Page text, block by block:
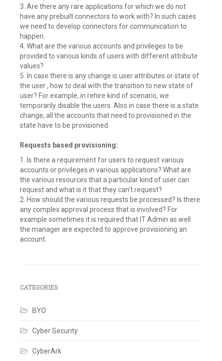
3. Are there any rare applications for which we do not
have any prebuilt connectors to work with? In such cases
we need to develop connectors for communication to
happen.
4. What are the various accounts and privileges to be
provided to various kinds of users with different attribute
values?
5. In case there is any change is user attributes or state of
the user , how to deal with the transition to new state of
user? For example, in rehire kind of scenario, we
temporarily disable the users. Also in case there is a state
change, all the accounts that need to provisioned in the
state have to be provisioned.
Requests based provisioning:
1. Is there a requirement for users to request various
accounts or privileges in various applications? What are
the various resources that a particular kind of user can
request and what is it that they can’t request?
2. How should the various requests be processed? Is there
any complex approval process that is involved? For
example sometimes it is required that IT Admin as well
the manager are expected to approve provisioning an
account.
Governance,
Leave
comment
CATEGORIES
BYO
Cyber Security
CyberArk